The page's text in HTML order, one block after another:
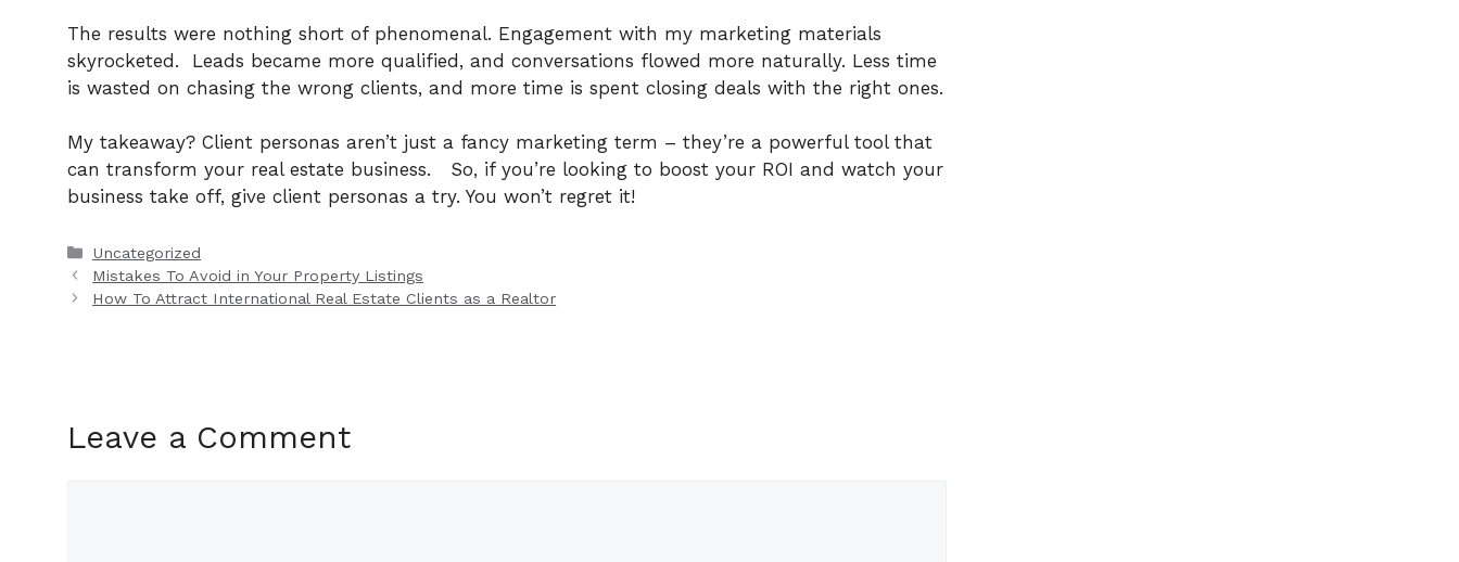
The results were nothing short of phenomenal. Engagement with my marketing materials
skyrocketed. Leads became more qualified, and conversations flowed more naturally. Less time
is wasted on chasing the wrong clients, and more time is spent closing deals with the right ones.
My takeaway? Client personas aren’t just a fancy marketing term – they’re a powerful tool that
can transform your real estate business. So, if you’re looking to boost your ROI and watch your
business take off, give client personas a try. You won’t regret it!
Categories
Uncategorized
Mistakes To Avoid in Your Property Listings
How To Attract International Real Estate Clients as a Realtor
Leave a Comment